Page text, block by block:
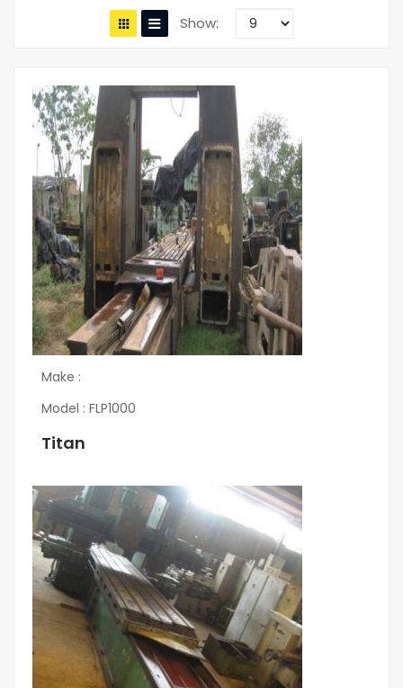
Show:
Make :
Model : FLP1000
Titan